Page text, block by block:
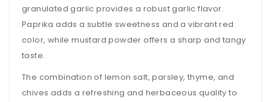
granulated garlic provides a robust garlic flavor.
Paprika adds a subtle sweetness and a vibrant red
color, while mustard powder offers a sharp and tangy
taste.
The combination of lemon salt, parsley, thyme, and
chives adds a refreshing and herbaceous quality to